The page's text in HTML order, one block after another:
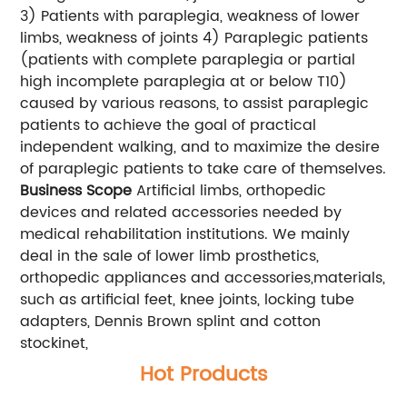
3) Patients with paraplegia, weakness of lower
limbs, weakness of joints 4) Paraplegic patients
(patients with complete paraplegia or partial
high incomplete paraplegia at or below T10)
caused by various reasons, to assist paraplegic
patients to achieve the goal of practical
independent walking, and to maximize the desire
of paraplegic patients to take care of themselves.
Business ScopeArtificial limbs, orthopedic
devices and related accessories needed by
medical rehabilitation institutions. We mainly
deal in the sale of lower limb prosthetics,
orthopedic appliances and accessories,materials,
such as artificial feet, knee joints, locking tube
adapters, Dennis Brown splint and cotton
stockinet,
Hot Products